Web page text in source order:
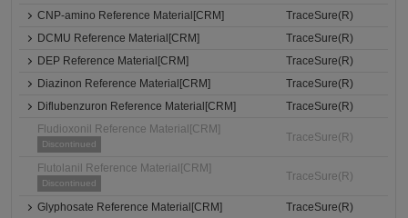
CNP-amino Reference Material[CRM]
TraceSure(R)
DCMU Reference Material[CRM]
TraceSure(R)
DEP Reference Material[CRM]
TraceSure(R)
Diazinon Reference Material[CRM]
TraceSure(R)
Diflubenzuron Reference Material[CRM]
TraceSure(R)
Fludioxonil Reference Material[CRM]
Discontinued
TraceSure(R)
Flutolanil Reference Material[CRM]
Discontinued
TraceSure(R)
Glyphosate Reference Material[CRM]
TraceSure(R)